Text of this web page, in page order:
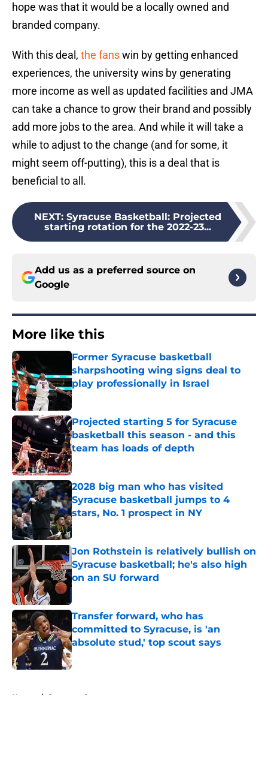
hope was that it would be a locally owned and
branded company.
With this deal, the fanswin by getting enhanced
experiences, the university wins by generating
more income as well as updated facilities and JMA
can take a chance to grow their brand and possibly
add more jobs to the area. And while it will take a
while to adjust to the change (and for some, it
might seem off-putting), this is a deal that is
beneficial to all.
NEXT: Syracuse Basketball: Projected
starting rotation for the 2022-23...
Add us as a preferred source on
Google
More like this
Former Syracuse basketball
sharpshooting wing signs deal to
play professionally in Israel
Published by on Invalid Date
Projected starting 5 for Syracuse
basketball this season - and this
team has loads of depth
Published by on Invalid Date
2028 big man who has visited
Syracuse basketball jumps to 4
stars, No. 1 prospect in NY
Published by on Invalid Date
Jon Rothstein is relatively bullish on
Syracuse basketball; he's also high
on an SU forward
Published by on Invalid Date
Transfer forward, who has
committed to Syracuse, is 'an
absolute stud,' top scout says
Published by on Invalid Date
Home / Syracuse Orange